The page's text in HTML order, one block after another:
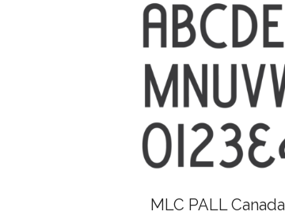
MLC PALL Canada